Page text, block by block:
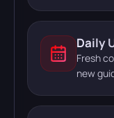
Daily
Fresh
new